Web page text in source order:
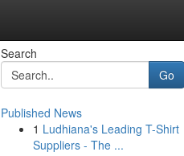
Search
Go
Published News
1 Ludhiana's Leading T-Shirt
Suppliers - The ...